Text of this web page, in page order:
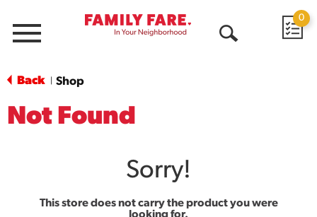
Menu
0
Back Shop
Not Found
Sorry!
This store does not carry the product you were